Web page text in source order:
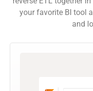
your favorite BI tool
and